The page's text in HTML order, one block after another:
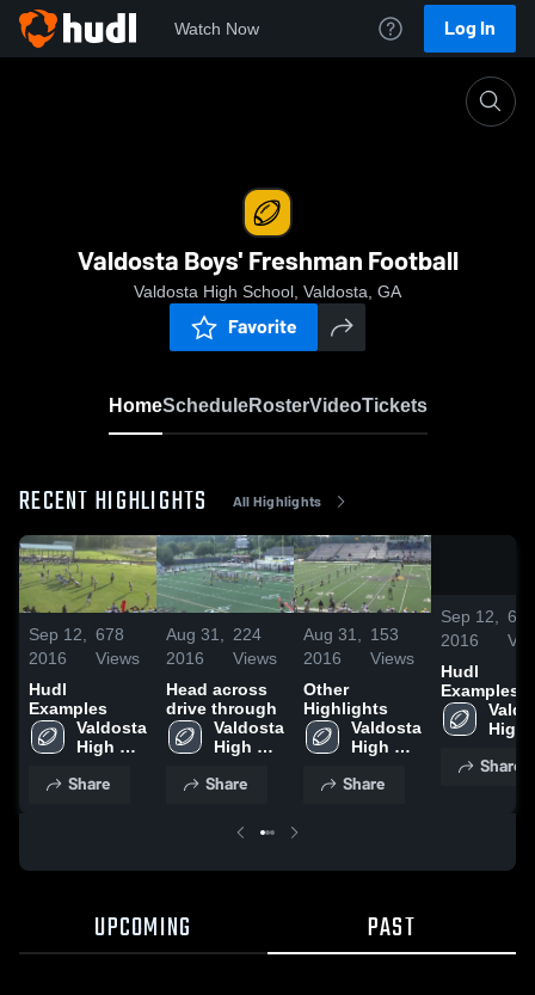
Watch Now Log In
Valdosta Boys' Freshman Football
Valdosta High School, Valdosta, GA
Favorite
HomeScheduleRosterVideoTickets
RECENT HIGHLIGHTS All Highlights
Sep 12,
2016
678
Views
Hudl
Examples
Valdosta
High
Share
Aug 31,
2016
224
Views
Head across
drive through
Valdosta
High
Share
Aug 31,
2016
153
Views
Other
Highlights
Valdosta
High
Share
Sep 12,
2016
Hudl
Examples
High
Share
UPCOMING PAST